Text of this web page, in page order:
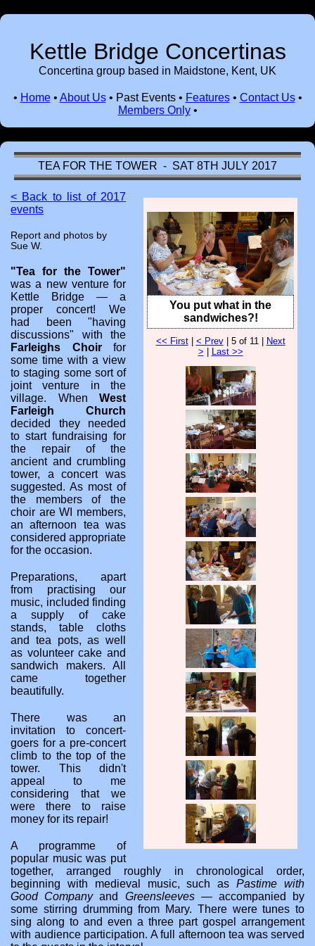
Kettle Bridge Concertinas
Concertina group based in Maidstone, Kent, UK
• Home• About Us• Past Events• Features• Contact Us•
Members Only•
TEA FOR THE TOWER - SAT 8TH JULY 2017
You put what in the
sandwiches?!
<< First| < Prev| 5 of 11 | Next
> | Last >>
< Back to list of 2017
events
Report and photos by
Sue W.
"Tea for the Tower"
was a new venture for
Kettle Bridge — a
proper concert! We
had been "having
discussions" with the
Farleighs Choirfor
some time with a view
to staging some sort of
joint venture in the
village. When West
Farleigh Church
decided they needed
to start fundraising for
the repair of the
ancient and crumbling
tower, a concert was
suggested. As most of
the members of the
choir are WI members,
an afternoon tea was
considered appropriate
for the occasion.
Preparations, apart
from practising our
music, included finding
a supply of cake
stands, table cloths
and tea pots, as well
as volunteer cake and
sandwich makers. All
came together
beautifully.
There was an
invitation to concert-
goers for a pre-concert
climb to the top of the
tower. This didn't
appeal to me
considering that we
were there to raise
money for its repair!
A programme of
popular music was put
together, arranged roughly in chronological order,
beginning with medieval music, such asPastime with
Good Companyand Greensleeves— accompanied by
some stirring drumming from Mary. There were tunes to
sing along to and even a three part gospel arrangement
with audience participation. A full afternoon tea was served